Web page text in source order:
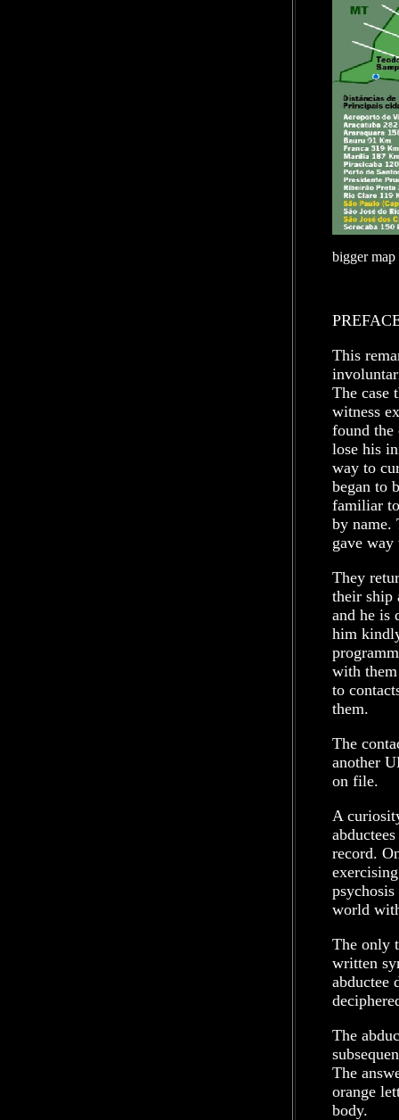
bigger
This
The case
witness
found the
lose his
way to
began to
familiar
by name.
gave
They
their ship
and he is
him
with
to
them.
The
another
on file.
A
record.
world
The only
written
abductee
The
The
orange
body.